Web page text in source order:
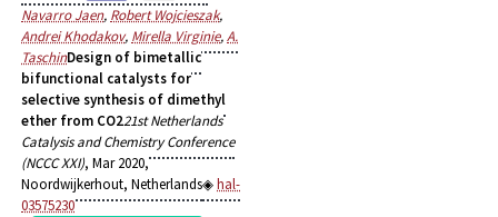
Navarro Jaen, Robert Wojcieszak,
Andrei Khodakov, Mirella Virginie,A.
TaschinDesign of bimetallic
bifunctional catalysts for
selective synthesis of dimethyl
ether from CO221st Netherlands
Catalysis and Chemistry Conference
(NCCC XXI), Mar 2020,
Noordwijkerhout, Netherlands
hal-
03575230